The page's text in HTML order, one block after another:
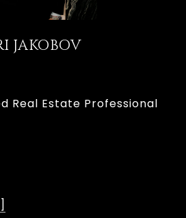
JAKOBOV
Real Estate Professional